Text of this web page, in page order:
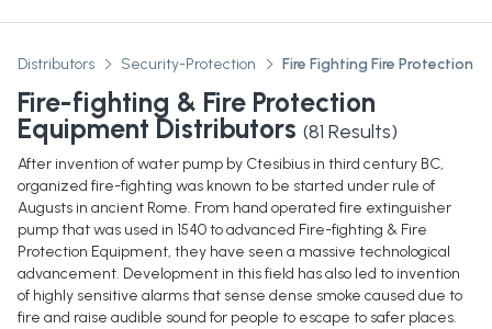
Distributors Security-Protection Fire Fighting Fire Protection
Fire-fighting & Fire Protection
Equipment Distributors (81 Results)
After invention of water pump by Ctesibius in third century BC,
organized fire-fighting was known to be started under rule of
Augusts in ancient Rome. From hand operated fire extinguisher
pump that was used in 1540 to advanced Fire-fighting & Fire
Protection Equipment, they have seen a massive technological
advancement. Development in this field has also led to invention
of highly sensitive alarms that sense dense smoke caused due to
fire and raise audible sound for people to escape to safer places.